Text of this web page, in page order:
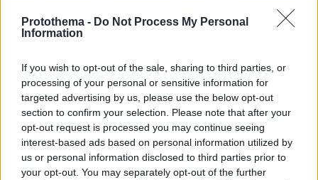
Protothema - Do Not Process My Personal
Information
If you wish to opt-out of the sale, sharing to third parties, or
processing of your personal or sensitive information for
targeted advertising by us, please use the below opt-out
section to confirm your selection. Please note that after your
opt-out request is processed you may continue seeing
interest-based ads based on personal information utilized by
us or personal information disclosed to third parties prior to
your opt-out. You may separately opt-out of the further
Σχεδόν 700 πελώριες καταβόθρες έχουν δημιουργηθεί
στο Ικόνιο της Τουρκίας, δείτε βίντεο από ψηλά
Πρόσφατη έκθεση επιβεβαιώνει τη συνεχιζόμενη
αύξηση των σχηματισμών που προβληματίζουν εδώ
και χρόνια την περιοχή